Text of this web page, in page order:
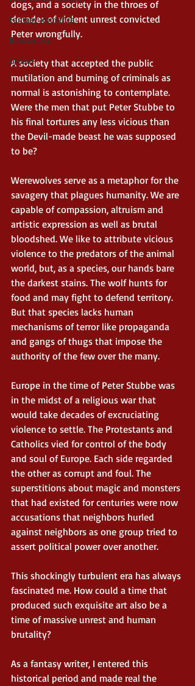
Fantasy Romance
Romantasy
Upbeat
dogs, and a society in the throes of
decades of violent unrest convicted
Peter wrongfully.
A society that accepted the public
mutilation and burning of criminals as
normal is astonishing to contemplate.
Were the men that put Peter Stubbe to
his final tortures any less vicious than
the Devil-made beast he was supposed
to be?
Werewolves serve as a metaphor for the
savagery that plagues humanity. We are
capable of compassion, altruism and
artistic expression as well as brutal
bloodshed. We like to attribute vicious
violence to the predators of the animal
world, but, as a species, our hands bare
the darkest stains. The wolf hunts for
food and may fight to defend territory.
But that species lacks human
mechanisms of terror like propaganda
and gangs of thugs that impose the
authority of the few over the many.
Europe in the time of Peter Stubbe was
in the midst of a religious war that
would take decades of excruciating
violence to settle. The Protestants and
Catholics vied for control of the body
and soul of Europe. Each side regarded
the other as corrupt and foul. The
superstitions about magic and monsters
that had existed for centuries were now
accusations that neighbors hurled
against neighbors as one group tried to
assert political power over another.
This shockingly turbulent era has always
fascinated me. How could a time that
produced such exquisite art also be a
time of massive unrest and human
brutality?
As a fantasy writer, I entered this
historical period and made real the